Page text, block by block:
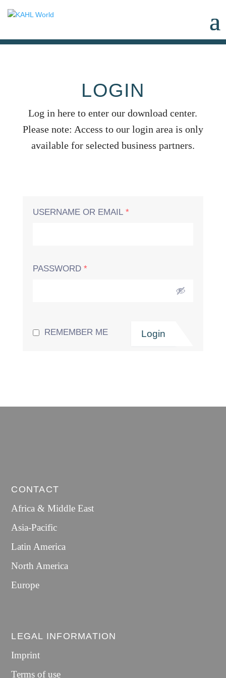
LOGIN
Log in here to enter our download center.
Please note: Access to our login area is only
available for selected business partners.
USERNAME OR EMAIL *
PASSWORD *
REMEMBER ME
CONTACT
Africa & Middle East
Asia-Pacific
Latin America
North America
Europe
LEGAL INFORMATION
Imprint
Terms of use